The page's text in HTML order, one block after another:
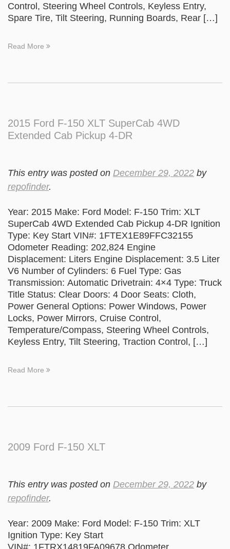
Control, Steering Wheel Controls, Keyless Entry,
Spare Tire, Tilt Steering, Running Boards, Rear […]
Read More
2015 Ford F-150 XLT SuperCab 4WD
Extended Cab Pickup 4-DR
This entry was posted on December 29, 2022 by
repofinder.
Year: 2015 Make: Ford Model: F-150 Trim: XLT
SuperCab 4WD Extended Cab Pickup 4-DR Ignition
Type: Key Start VIN#: 1FTEX1E89FFC32155
Odometer Reading: 202,824 Engine
Displacement: Liters Engine Displacement: 3.5 Liter
V6 Number of Cylinders: 6 Fuel Type: Gas
Transmission: Automatic Drivetrain: 4×4 Type: Truck
Title Status: Clear Doors: 4 Door Seats: Cloth,
Power General Options: Power Windows, Power
Locks, Power Mirrors, Cruise Control,
Temperature/Compass, Steering Wheel Controls,
Keyless Entry, Tilt Steering, Traction Control, […]
Read More
2009 Ford F-150 XLT
This entry was posted on December 29, 2022 by
repofinder.
Year: 2009 Make: Ford Model: F-150 Trim: XLT
Ignition Type: Key Start
VIN#: 1FTRX14819FA09678 Odometer